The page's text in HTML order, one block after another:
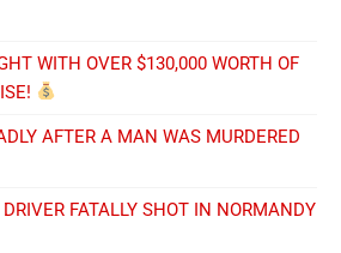
WITH OVER $130,000 WORTH OF
AFTER A MAN WAS MURDERED
FATALLY SHOT IN NORMANDY